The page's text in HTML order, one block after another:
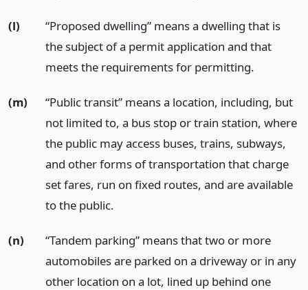
(l)
“Proposed dwelling” means a dwelling that is
the subject of a permit application and that
meets the requirements for permitting.
(m)
“Public transit” means a location, including, but
not limited to, a bus stop or train station, where
the public may access buses, trains, subways,
and other forms of transportation that charge
set fares, run on fixed routes, and are available
to the public.
(n)
“Tandem parking” means that two or more
automobiles are parked on a driveway or in any
other location on a lot, lined up behind one